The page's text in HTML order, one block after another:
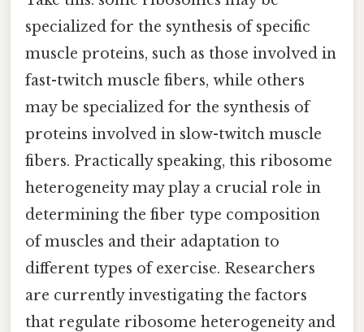
specialized for the synthesis of specific
muscle proteins, such as those involved in
fast-twitch muscle fibers, while others
may be specialized for the synthesis of
proteins involved in slow-twitch muscle
fibers. Practically speaking, this ribosome
heterogeneity may play a crucial role in
determining the fiber type composition
of muscles and their adaptation to
different types of exercise. Researchers
are currently investigating the factors
that regulate ribosome heterogeneity and